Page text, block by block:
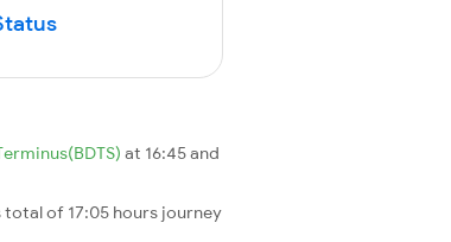
at 16:45 and
total of 17:05 hours journey